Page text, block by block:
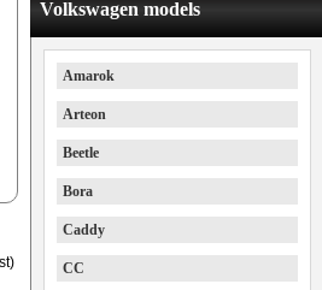
Volkswagen models
Amarok
Arteon
Beetle
Bora
Caddy
CC